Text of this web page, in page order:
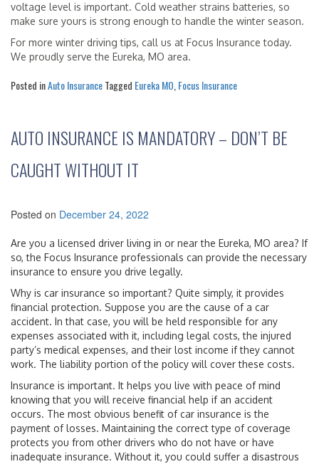
voltage level is important. Cold weather strains batteries, so
make sure yours is strong enough to handle the winter season.
For more winter driving tips, call us at Focus Insurance today.
We proudly serve the Eureka, MO area.
Posted inAuto InsuranceTagged Eureka MO Focus Insurance
AUTO INSURANCE IS MANDATORY – DON’T BE
CAUGHT WITHOUT IT
Posted on December 24, 2022
Are you a licensed driver living in or near the Eureka, MO area? If
so, the Focus Insurance professionals can provide the necessary
insurance to ensure you drive legally.
Why is car insurance so important? Quite simply, it provides
financial protection. Suppose you are the cause of a car
accident. In that case, you will be held responsible for any
expenses associated with it, including legal costs, the injured
party’s medical expenses, and their lost income if they cannot
work. The liability portion of the policy will cover these costs.
Insurance is important. It helps you live with peace of mind
knowing that you will receive financial help if an accident
occurs. The most obvious benefit of car insurance is the
payment of losses. Maintaining the correct type of coverage
protects you from other drivers who do not have or have
inadequate insurance. Without it, you could suffer a disastrous